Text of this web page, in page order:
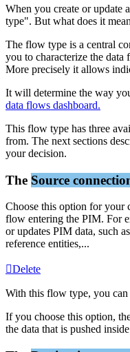
When you create or update a
type". But what does it mean
The flow type is a central
you to characterize the data
More precisely it allows
It will determine the way
data flows dashboard.
This flow type has three
from. The next sections
your decision.
The Source
Choose this option for your
flow entering the PIM. For
or updates PIM data, such as
reference entities,...
Delete
With this flow type, you can
If you choose this option,
the data that is pushed inside